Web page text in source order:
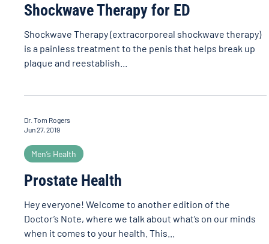
Shockwave Therapy for ED
Shockwave Therapy (extracorporeal shockwave therapy)
is a painless treatment to the penis that helps break up
plaque and reestablish...
Dr. Tom Rogers
Jun 27, 2019
Men’s Health
Prostate Health
Hey everyone! Welcome to another edition of the
Doctor’s Note, where we talk about what’s on our minds
when it comes to your health. This...